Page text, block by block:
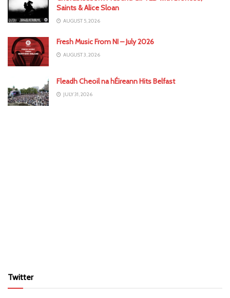
Saints & Alice Sloan
AUGUST 5, 2026
Fresh Music From NI – July 2026
AUGUST 3, 2026
Fleadh Cheoil na hÉireann Hits Belfast
JULY 31, 2026
Twitter